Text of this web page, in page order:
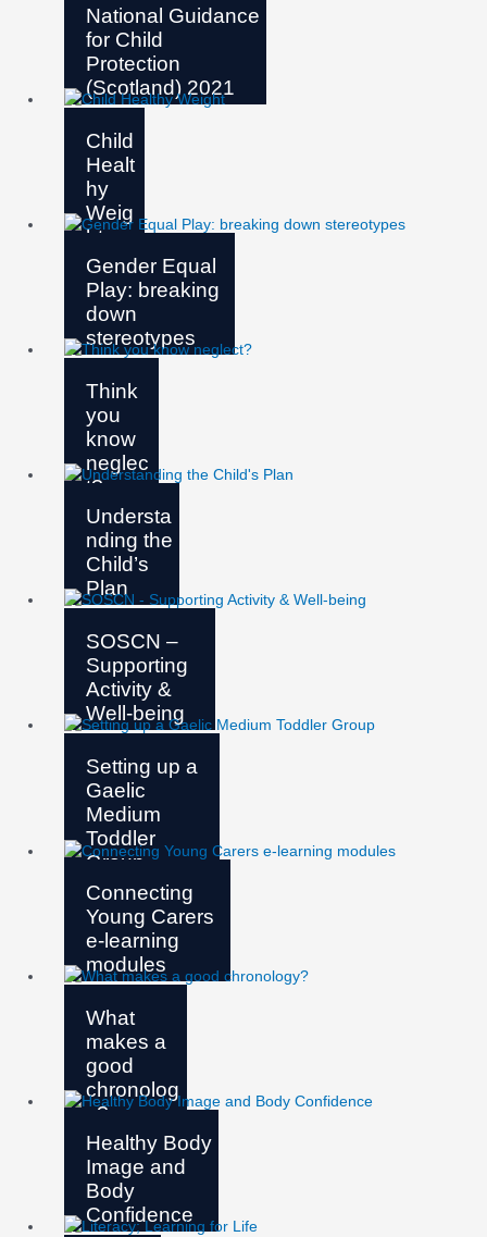
National Guidance
for Child
Protection
(Scotland) 2021
Child
Healt
hy
Weig
ht
Gender Equal
Play: breaking
down
stereotypes
Think
you
know
neglec
t?
Understa
nding the
Child’s
Plan
SOSCN –
Supporting
Activity &
Well-being
Setting up a
Gaelic
Medium
Toddler
Group
Connecting
Young Carers
e-learning
modules
What
makes a
good
chronolog
y?
Healthy Body
Image and
Body
Confidence